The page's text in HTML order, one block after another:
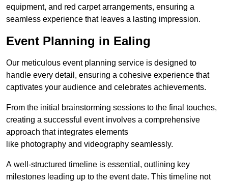
equipment, and red carpet arrangements, ensuring a
seamless experience that leaves a lasting impression.
Event Planning in Ealing
Our meticulous event planning service is designed to
handle every detail, ensuring a cohesive experience that
captivates your audience and celebrates achievements.
From the initial brainstorming sessions to the final touches,
creating a successful event involves a comprehensive
approach that integrates elements
like photography and videography seamlessly.
A well-structured timeline is essential, outlining key
milestones leading up to the event date. This timeline not